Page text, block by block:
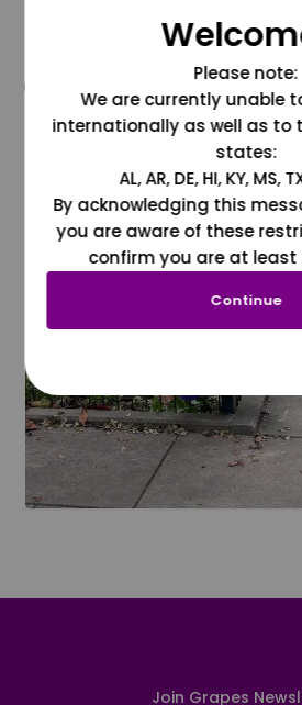
@grapesdotcom
Join Grapes
Please note:
We are currently unable
internationally as well as to
states:
AL, AR, DE, HI, KY, MS,
By acknowledging this
you are aware of these
confirm you are at least
Continue